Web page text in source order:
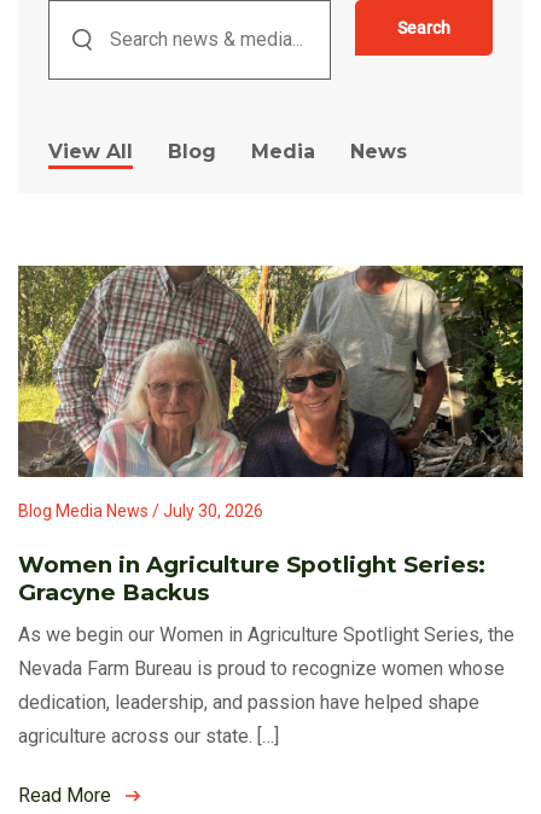
Search
View All Blog Media News
Blog Media News / July 30, 2026
Women in Agriculture Spotlight Series:
Gracyne Backus
As we begin our Women in Agriculture Spotlight Series, the
Nevada Farm Bureau is proud to recognize women whose
dedication, leadership, and passion have helped shape
agriculture across our state. […]
Read More